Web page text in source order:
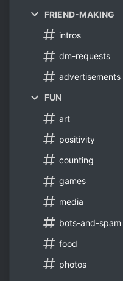
FRIEND-MAKING
intros
dm-requests
advertisements
FUN
art
positivity
counting
games
media
bots-and-spam
food
photos